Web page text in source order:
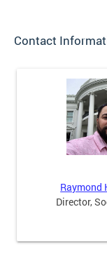
Contact
Raymond
Director,